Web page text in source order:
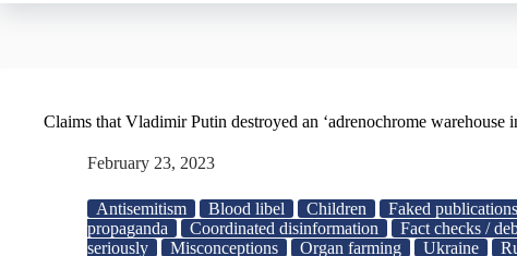
Claims that Vladimir Putin destroyed an ‘adrenochrome warehouse
February 23, 2023
Antisemitism Blood libel Children Faked
propaganda
Coordinated disinformation Fact checks /
seriously
Misconceptions Organ farming Ukraine